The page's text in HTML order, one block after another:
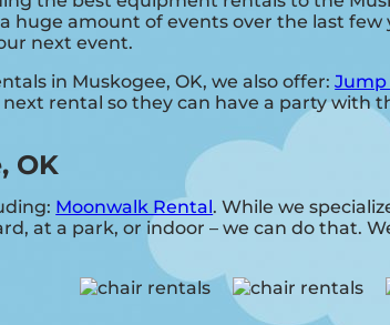
a huge amount of events over the last
next event.
in Muskogee, OK, we also offer:
rental so they can have a party with
OK
Moonwalk Rental. While we
at a park, or indoor – we can do that.